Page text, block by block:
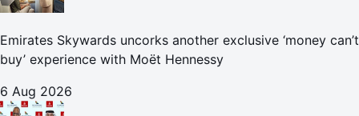
Emirates Skywards uncorks another exclusive ‘money can’t
buy’ experience with Moët Hennessy
6 Aug 2026